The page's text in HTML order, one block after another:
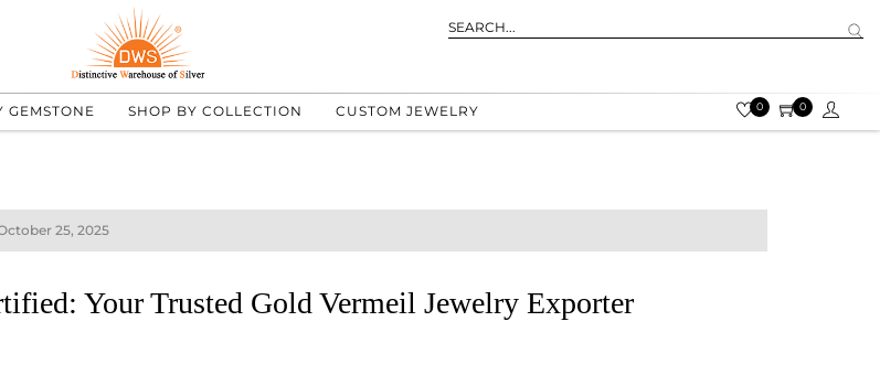
GEMSTONE SHOP BY COLLECTION CUSTOM JEWELRY 0 0
25, 2025
Your Trusted Gold Vermeil Jewelry Exporter